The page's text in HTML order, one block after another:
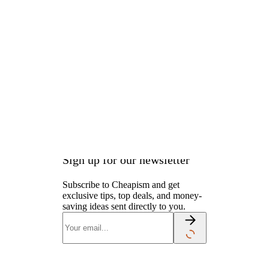
Sign up for our newsletter
Subscribe to Cheapism and get
exclusive tips, top deals, and money-
saving ideas sent directly to you.